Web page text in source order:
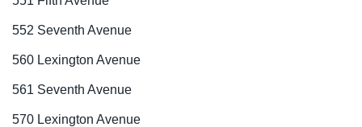
552 Seventh Avenue
560 Lexington Avenue
561 Seventh Avenue
570 Lexington Avenue